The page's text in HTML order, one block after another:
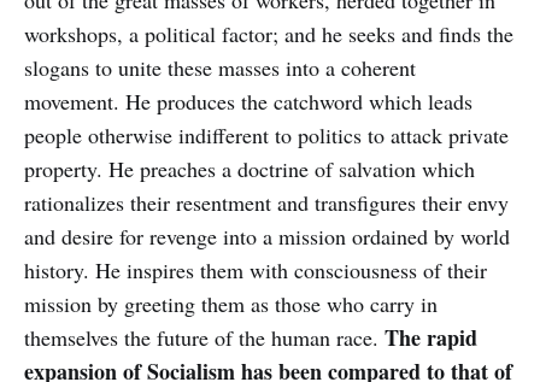
workshops, a political factor; and he seeks and finds the
slogans to unite these masses into a coherent
movement. He produces the catchword which leads
people otherwise indifferent to politics to attack private
property. He preaches a doctrine of salvation which
rationalizes their resentment and transfigures their envy
and desire for revenge into a mission ordained by world
history. He inspires them with consciousness of their
mission by greeting them as those who carry in
themselves the future of the human race. The rapid
expansion of Socialism has been compared to that of